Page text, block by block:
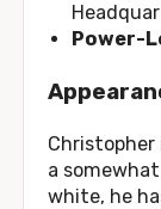
Power-
Christopher
a
white, he